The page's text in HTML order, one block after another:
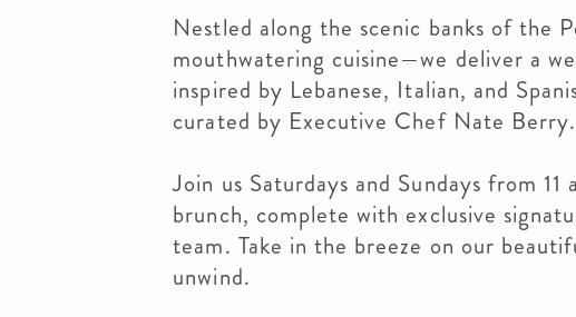
Nestled along the scenic banks of the
mouthwatering cuisine—we deliver a
inspired by Lebanese, Italian, and
curated by Executive Chef Nate Berry.
Join us Saturdays and Sundays from
brunch, complete with exclusive
team. Take in the breeze on our
unwind.